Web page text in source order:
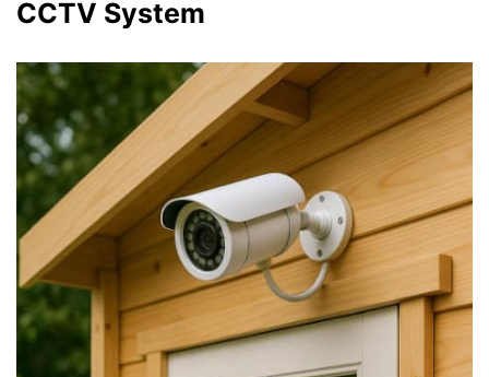
CCTV System